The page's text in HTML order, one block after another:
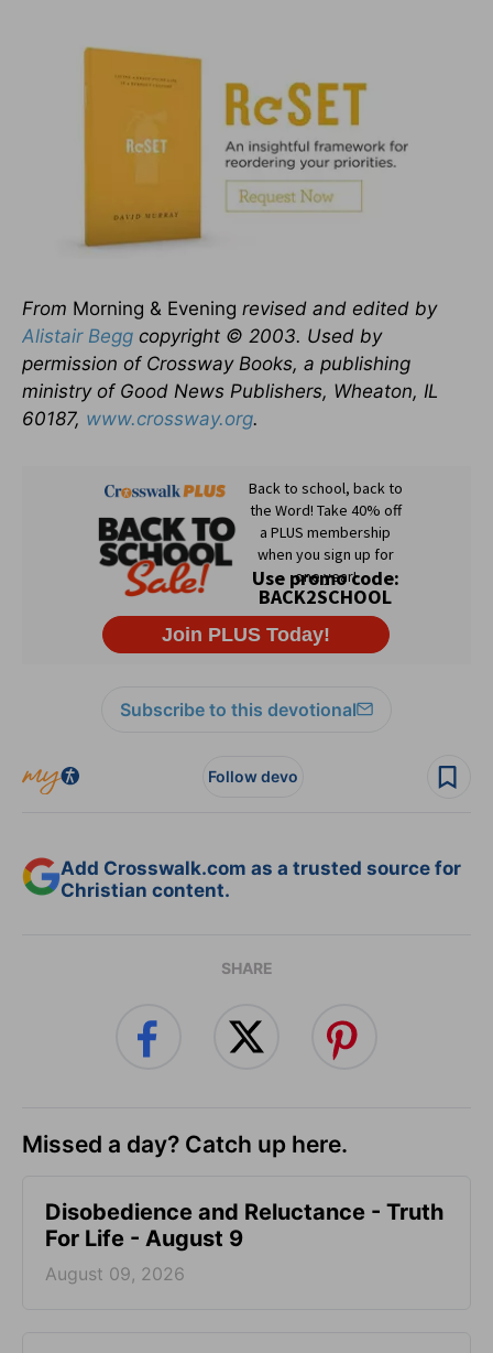
From Morning & Evening revised and edited by
Alistair Begg copyright © 2003. Used by
permission of Crossway Books, a publishing
ministry of Good News Publishers, Wheaton, IL
60187, www.crossway.org.
Subscribe to this devotional
Follow devo
Add Crosswalk.com as a trusted source for
Christian content.
SHARE
Missed a day? Catch up here.
Disobedience and Reluctance - Truth
For Life - August 9
August 09, 2026